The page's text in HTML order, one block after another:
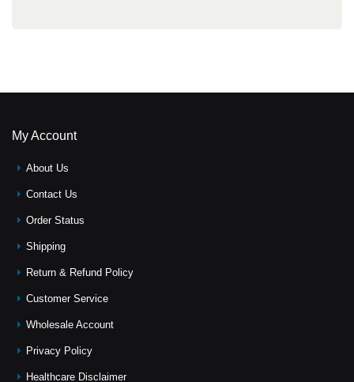
My Account
About Us
Contact Us
Order Status
Shipping
Return & Refund Policy
Customer Service
Wholesale Account
Privacy Policy
Healthcare Disclaimer